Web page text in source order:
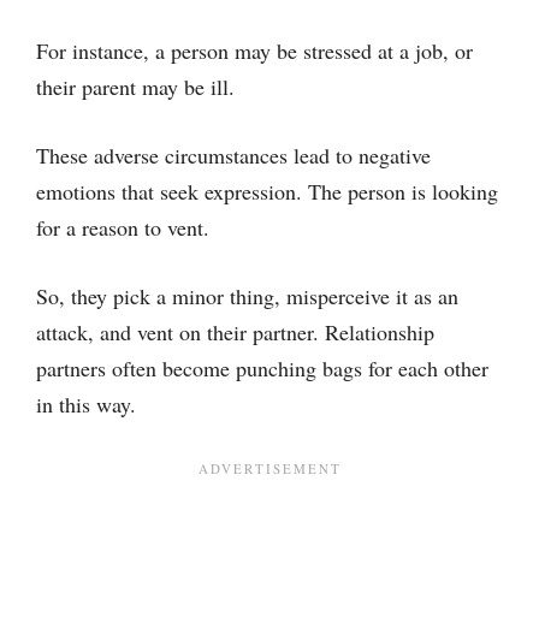
For instance, a person may be stressed at a job, or
their parent may be ill.
These adverse circumstances lead to negative
emotions that seek expression. The person is looking
for a reason to vent.
So, they pick a minor thing, misperceive it as an
attack, and vent on their partner. Relationship
partners often become punching bags for each other
in this way.